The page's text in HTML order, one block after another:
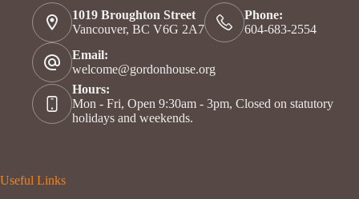
1019 Broughton Street
Vancouver, BC V6G 2A7
Phone:
604-683-2554
Email:
welcome@gordonhouse.org
Hours:
Mon - Fri, Open 9:30am - 3pm, Closed on statutory
holidays and weekends.
Useful Links